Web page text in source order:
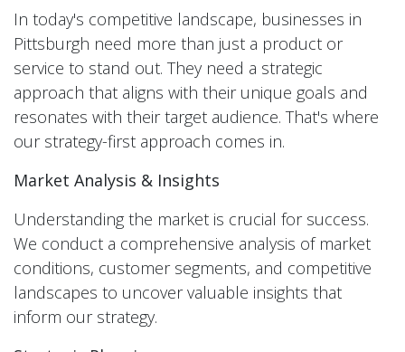
In today's competitive landscape, businesses in
Pittsburgh need more than just a product or
service to stand out. They need a strategic
approach that aligns with their unique goals and
resonates with their target audience. That's where
our strategy-first approach comes in.
Market Analysis & Insights
Understanding the market is crucial for success.
We conduct a comprehensive analysis of market
conditions, customer segments, and competitive
landscapes to uncover valuable insights that
inform our strategy.